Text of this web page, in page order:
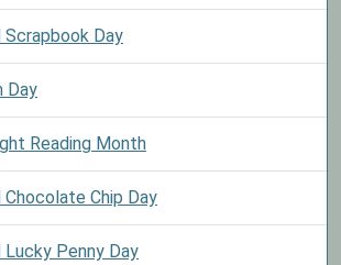
Scrapbook Day
Day
Reading Month
Chocolate Chip Day
Lucky Penny Day